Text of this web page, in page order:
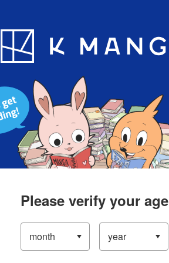
Blog App
Please verify your age